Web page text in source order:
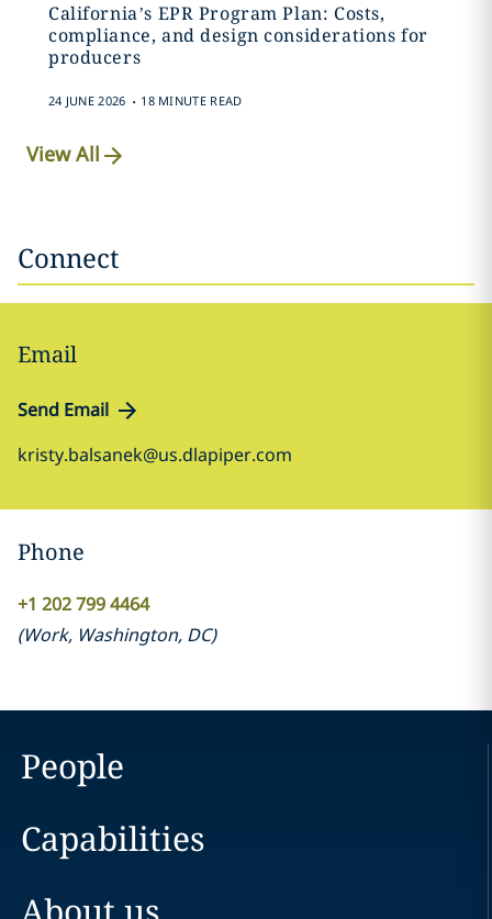
California’s EPR Program Plan: Costs,
compliance, and design considerations for
producers
24 JUNE 2026 . 18 MINUTE READ
View All
Connect
Email
Send Email
kristy.balsanek@us.dlapiper.com
Phone
+1 202 799 4464
(Work, Washington, DC)
People
Capabilities